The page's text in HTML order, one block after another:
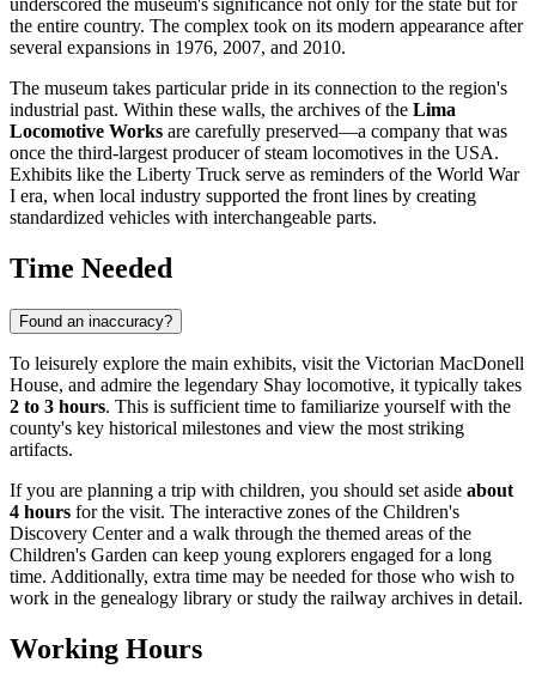
underscored the museum's significance not only for the state but for
the entire country. The complex took on its modern appearance after
several expansions in 1976, 2007, and 2010.
The museum takes particular pride in its connection to the region's
industrial past. Within these walls, the archives of the Lima
Locomotive Works are carefully preserved—a company that was
once the third-largest producer of steam locomotives in the USA.
Exhibits like the Liberty Truck serve as reminders of the World War
I era, when local industry supported the front lines by creating
standardized vehicles with interchangeable parts.
Time Needed
Found an inaccuracy?
To leisurely explore the main exhibits, visit the Victorian MacDonell
House, and admire the legendary Shay locomotive, it typically takes
2 to 3 hours. This is sufficient time to familiarize yourself with the
county's key historical milestones and view the most striking
artifacts.
If you are planning a trip with children, you should set aside about
4 hours for the visit. The interactive zones of the Children's
Discovery Center and a walk through the themed areas of the
Children's Garden can keep young explorers engaged for a long
time. Additionally, extra time may be needed for those who wish to
work in the genealogy library or study the railway archives in detail.
Working Hours